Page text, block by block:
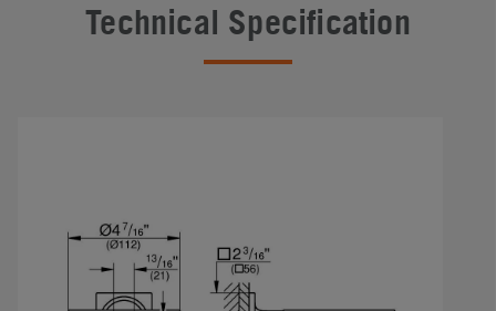
Technical Specification